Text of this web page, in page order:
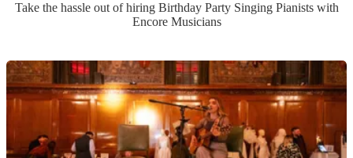
Take the hassle out of hiring Birthday Party Singing Pianistswith
Encore Musicians